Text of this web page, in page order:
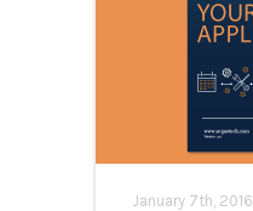
January 7th, 2016